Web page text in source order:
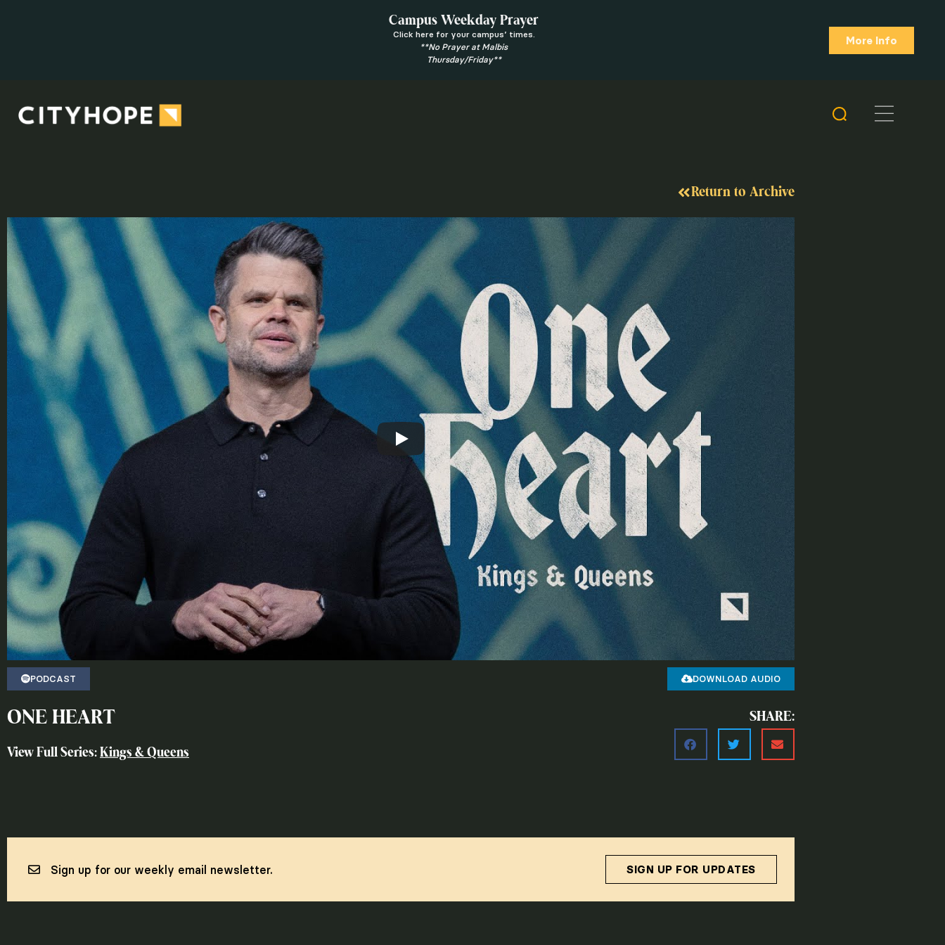
Campus Weekday Prayer
Click here for your campus’ times.
**No Prayer at Malbis
Thursday/Friday**
More Info
Return to Archive
PODCAST DOWNLOAD AUDIO
ONE HEART
View Full Series: Kings & Queens
SHARE:
Sign up for our weekly email newsletter. SIGN UP FOR UPDATES